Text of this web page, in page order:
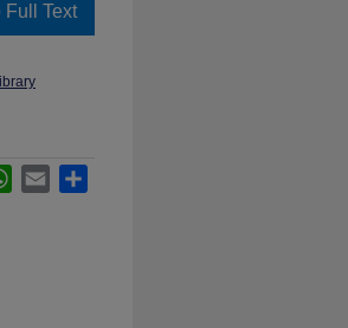
Text
WhatsApp
Email